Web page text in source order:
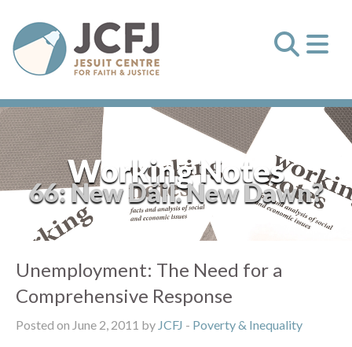
Working Notes
66: New Dáil. New Dawn?
Unemployment: The Need for a
Comprehensive Response
Posted on June 2, 2011 by JCFJ - Poverty & Inequality